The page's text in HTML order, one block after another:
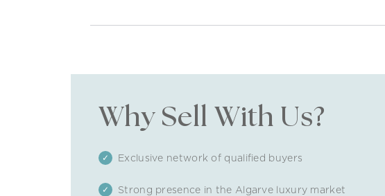
Why Sell With Us?
Exclusive network of qualified buyers
Strong presence in the Algarve luxury market